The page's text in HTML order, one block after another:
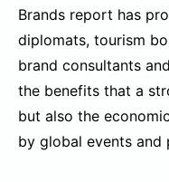
Brands report has
diplomats, tourism
brand consultants
the benefits that a
but also the
by global events and